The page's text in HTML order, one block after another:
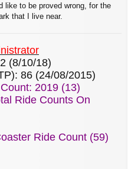
like to be proved wrong, for the
that I live near.
(8/10/18)
86 (24/08/2015)
2019 (13)
Ride Counts On
Ride Count (59)